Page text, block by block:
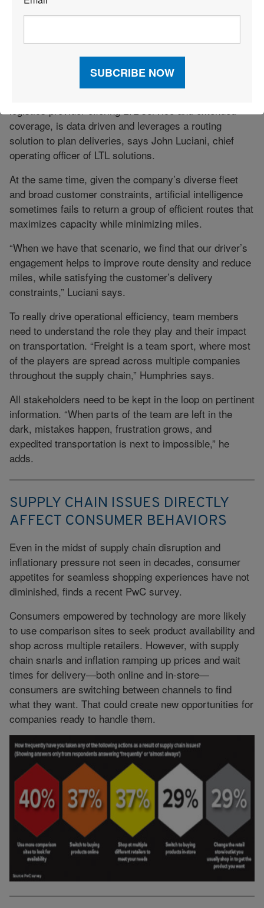
DON’T FORGET PEOPLE
Even as technology becomes more critical to meeting
delivery timeframes, the insight and experience
employees can offer remain key.
logistics provider offering LTL service and extended
coverage, is data driven and leverages a routing
solution to plan deliveries, says John Luciani, chief
operating officer of LTL solutions.
At the same time, given the company’s diverse fleet
and broad customer constraints, artificial intelligence
sometimes fails to return a group of efficient routes that
maximizes capacity while minimizing miles.
“When we have that scenario, we find that our driver’s
engagement helps to improve route density and reduce
miles, while satisfying the customer’s delivery
constraints,” Luciani says.
To really drive operational efficiency, team members
need to understand the role they play and their impact
on transportation. “Freight is a team sport, where most
of the players are spread across multiple companies
throughout the supply chain,” Humphries says.
All stakeholders need to be kept in the loop on pertinent
information. “When parts of the team are left in the
dark, mistakes happen, frustration grows, and
expedited transportation is next to impossible,” he
adds.
SUPPLY CHAIN ISSUES DIRECTLY
AFFECT CONSUMER BEHAVIORS
Even in the midst of supply chain disruption and
inflationary pressure not seen in decades, consumer
appetites for seamless shopping experiences have not
diminished, finds a recent PwC survey.
Consumers empowered by technology are more likely
to use comparison sites to seek product availability and
shop across multiple retailers. However, with supply
chain snarls and inflation ramping up prices and wait
times for delivery—both online and in-store—
consumers are switching between channels to find
what they want. That could create new opportunities for
companies ready to handle them.